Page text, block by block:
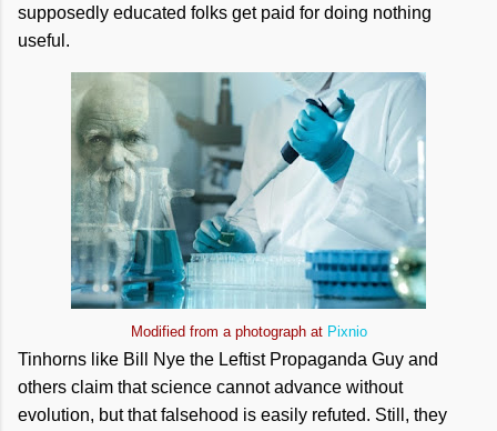
supposedly educated folks get paid for doing nothing
useful.
Modified from a photograph at Pixnio
Tinhorns like Bill Nye the Leftist Propaganda Guy and
others claim that science cannot advance without
evolution, but that falsehood is easily refuted. Still, they